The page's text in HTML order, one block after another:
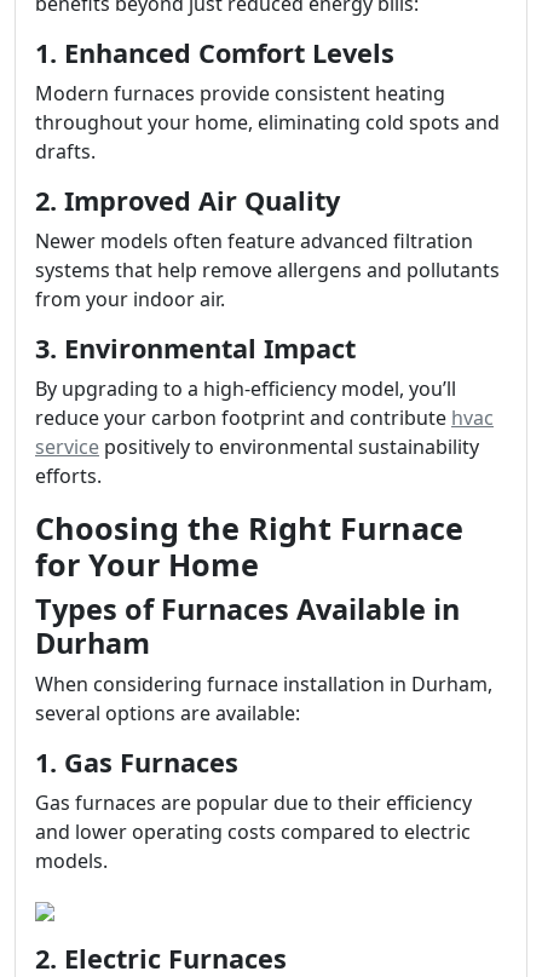
1. Enhanced Comfort Levels
Modern furnaces provide consistent heating
throughout your home, eliminating cold spots and
drafts.
2. Improved Air Quality
Newer models often feature advanced filtration
systems that help remove allergens and pollutants
from your indoor air.
3. Environmental Impact
By upgrading to a high-efficiency model, you’ll
reduce your carbon footprint and contribute hvac
service positively to environmental sustainability
efforts.
Choosing the Right Furnace
for Your Home
Types of Furnaces Available in
Durham
When considering furnace installation in Durham,
several options are available:
1. Gas Furnaces
Gas furnaces are popular due to their efficiency
and lower operating costs compared to electric
models.
2. Electric Furnaces